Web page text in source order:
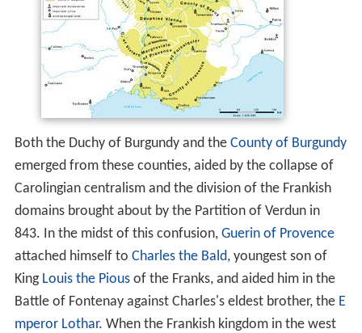
Both the Duchy of Burgundy and the County of Burgundy
emerged from these counties, aided by the collapse of
Carolingian centralism and the division of the Frankish
domains brought about by the Partition of Verdun in
843. In the midst of this confusion, Guerin of Provence
attached himself to Charles the Bald, youngest son of
King Louis the Piousof the Franks, and aided him in the
Battle of Fontenay against Charles's eldest brother, the E
mperor Lothar. When the Frankish kingdom in the west